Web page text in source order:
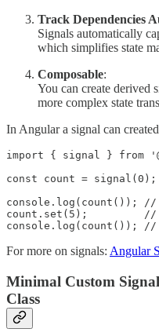
Track Dependencies
Signals automatically
which simplifies state
Composable:
You can create derived
more complex state
In Angular a signal can
import { signal } from
const count = signal(0);
console.log(count());
count.set(5);         //
console.log(count()); //
For more on signals: Angular
Minimal Custom
Class